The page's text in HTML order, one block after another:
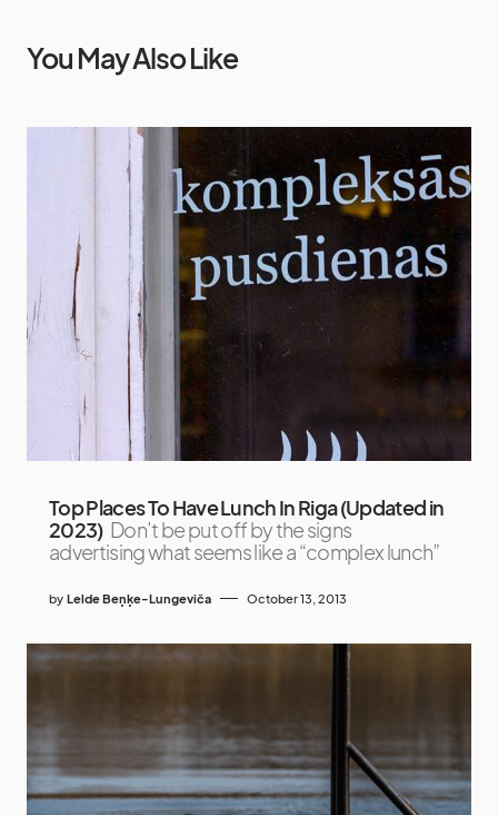
You May Also Like
Top Places To Have Lunch In Riga (Updated in
2023) Don’t be put off by the signs
advertising what seems like a “complex lunch”
by Lelde Beņķe-Lungeviča October 13, 2013